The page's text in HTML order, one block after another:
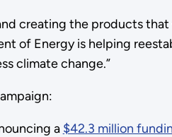
creating the products that
of Energy is helping
climate change.”
a $42.3 million